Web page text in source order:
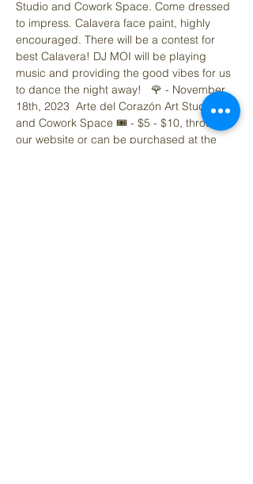
Studio and Cowork Space. Come dressed
to impress. Calavera face paint, highly
encouraged. There will be a contest for
best Calavera! DJ MOI will be playing
music and providing the good vibes for us
to dance the night away!   🌹 - November
18th, 2023  Arte del Corazón Art Studio
and Cowork Space 🎟️ - $5 - $10, through
our website or can be purchased at the